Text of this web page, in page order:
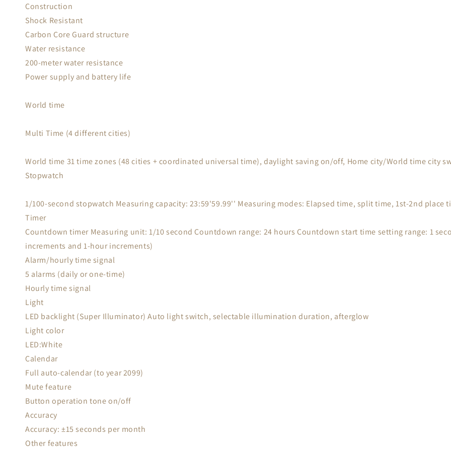
Construction
Shock Resistant
Carbon Core Guard structure
Water resistance
200-meter water resistance
Power supply and battery life
World time
Multi Time (4 different cities)
World time 31 time zones (48 cities + coordinated universal time), daylight saving on/off, Home city/World time city
Stopwatch
1/100-second stopwatch Measuring capacity: 23:59'59.99'' Measuring modes: Elapsed time, split time, 1st-2nd place
Timer
Countdown timer Measuring unit: 1/10 second Countdown range: 24 hours Countdown start time setting range: 1
increments and 1-hour increments)
Alarm/hourly time signal
5 alarms (daily or one-time)
Hourly time signal
Light
LED backlight (Super Illuminator) Auto light switch, selectable illumination duration, afterglow
Light color
LED:White
Calendar
Full auto-calendar (to year 2099)
Mute feature
Button operation tone on/off
Accuracy
Accuracy: ±15 seconds per month
Other features